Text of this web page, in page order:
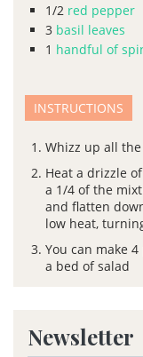
1/2 red pepper
3 basil leaves
1 handful of
INSTRUCTIONS
Whizz up all
Heat a drizzle
a 1/4 of the
and flatten
low heat,
You can make
a bed of salad
Newsletter